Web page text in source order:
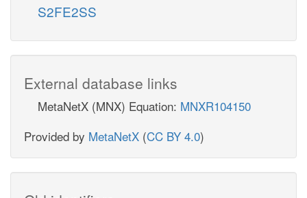
S2FE2SS
External database links
MetaNetX (MNX) Equation: MNXR104150
Provided by MetaNetX (CC BY 4.0)